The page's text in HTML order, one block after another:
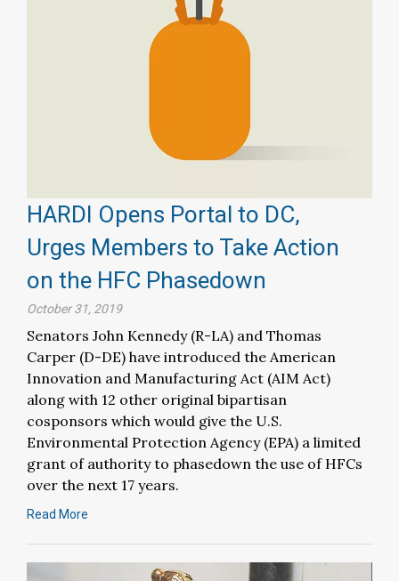
HARDI Opens Portal to DC,
Urges Members to Take Action
on the HFC Phasedown
October 31, 2019
Senators John Kennedy (R-LA) and Thomas
Carper (D-DE) have introduced the American
Innovation and Manufacturing Act (AIM Act)
along with 12 other original bipartisan
cosponsors which would give the U.S.
Environmental Protection Agency (EPA) a limited
grant of authority to phasedown the use of HFCs
over the next 17 years.
Read More